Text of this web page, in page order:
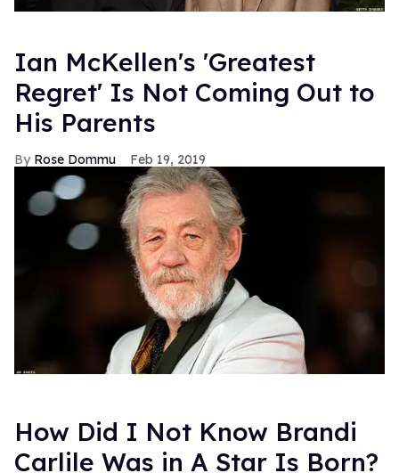
Ian McKellen's 'Greatest
Regret' Is Not Coming Out to
His Parents
Rose Dommu Feb 19, 2019
How Did I Not Know Brandi
Carlile Was in A Star Is Born?